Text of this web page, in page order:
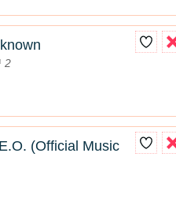
2
(Official Music